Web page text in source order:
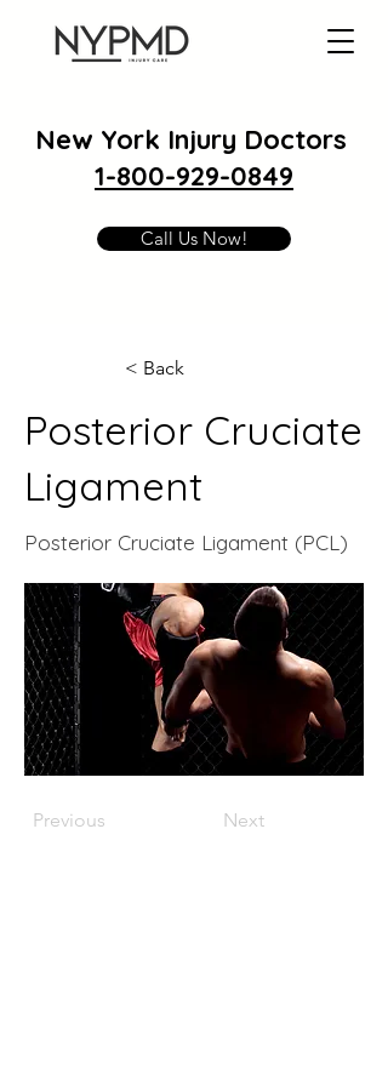
New York Injury Doctors
1-800-929-0849
Call Us Now!
< Back
Posterior Cruciate
Ligament
Posterior Cruciate Ligament (PCL)
Previous Next